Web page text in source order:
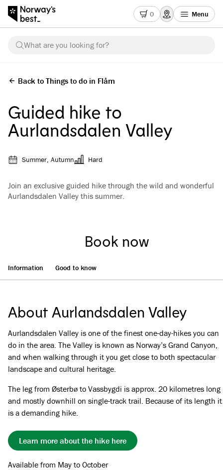
0 Menu
What are you looking for?
Back to Things to do in Flåm
Guided hike to
Aurlandsdalen Valley
Summer, Autumn Hard
Join an exclusive guided hike through the wild and wonderful
Aurlandsdalen Valley this summer.
Book now
Information Good to know
About Aurlandsdalen Valley
Aurlandsdalen Valley is one of the finest one-day-hikes you can
do in the area. The Valley is known as Norway’s Grand Canyon,
and when walking through it you get close to both spectacular
landscape and cultural heritage.
The leg from Østerbø to Vassbygdi is approx. 20 kilometres long
and mostly downhill on single-track trail. Because of its length it
is a demanding hike.
Learn more about the hike here
Available from May to October